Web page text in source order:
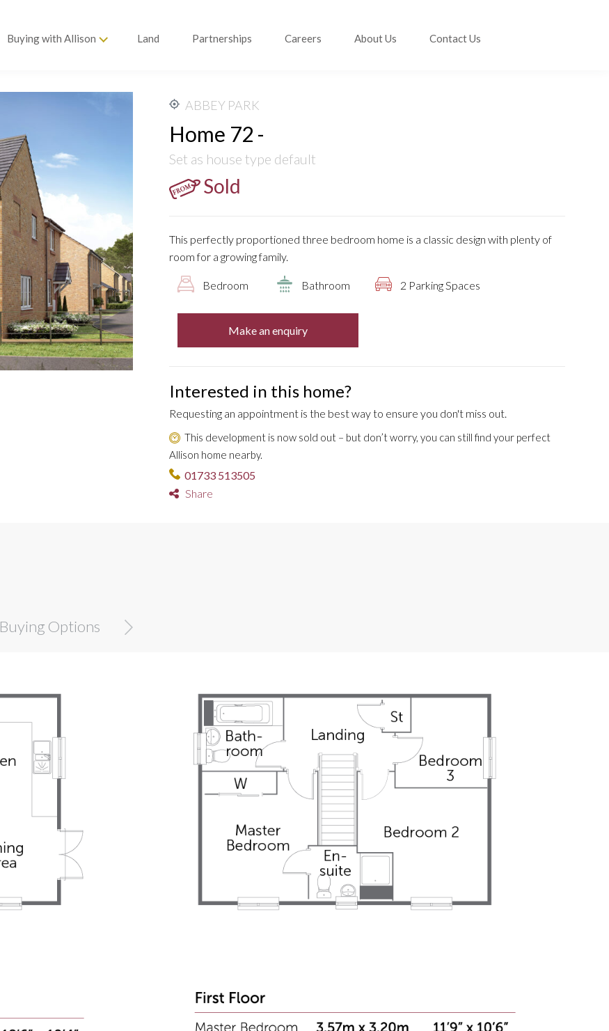
Buying with Allison Land Partnerships Careers About Us Contact Us
ABBEY PARK
Home 72 -
Set as house type default
Sold
This perfectly proportioned three bedroom home is a classic design with plenty of
room for a growing family.
Bedroom Bathroom 2 Parking Spaces
Make an enquiry
Interested in this home?
Requesting an appointment is the best way to ensure you don't miss out.
This development is now sold out – but don’t worry, you can still find your perfect
Allison home nearby.
01733 513505
Share
Buying Options